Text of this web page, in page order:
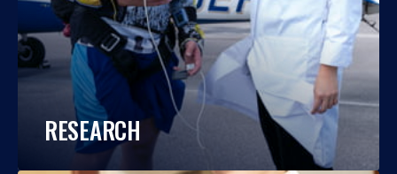
RESEARCH